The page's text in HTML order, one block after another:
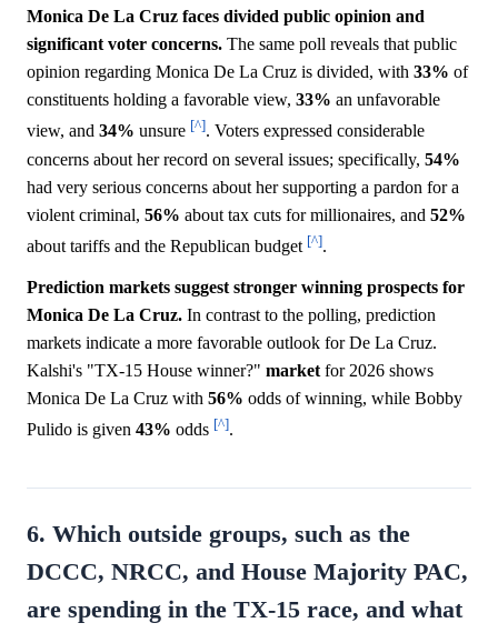
Monica De La Cruz faces divided public opinion and
significant voter concerns. The same poll reveals that public
opinion regarding Monica De La Cruz is divided, with 33% of
constituents holding a favorable view, 33% an unfavorable
view, and 34% unsure [^]. Voters expressed considerable
concerns about her record on several issues; specifically, 54%
had very serious concerns about her supporting a pardon for a
violent criminal, 56% about tax cuts for millionaires, and 52%
about tariffs and the Republican budget [^].
Prediction markets suggest stronger winning prospects for
Monica De La Cruz. In contrast to the polling, prediction
markets indicate a more favorable outlook for De La Cruz.
Kalshi's "TX-15 House winner?" market for 2026 shows
Monica De La Cruz with 56% odds of winning, while Bobby
Pulido is given 43% odds [^].
6. Which outside groups, such as the
DCCC, NRCC, and House Majority PAC,
are spending in the TX-15 race, and what